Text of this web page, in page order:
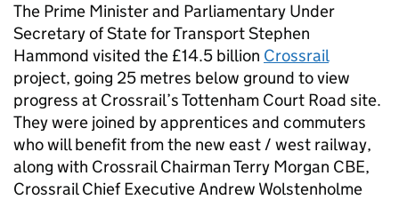
The Prime Minister and Parliamentary Under
Secretary of State for Transport Stephen
Hammond visited the £14.5 billion Crossrail
project, going 25 metres below ground to view
progress at Crossrail’s Tottenham Court Road site.
They were joined by apprentices and commuters
who will benefit from the new east / west railway,
along with Crossrail Chairman Terry Morgan CBE,
Crossrail Chief Executive Andrew Wolstenholme